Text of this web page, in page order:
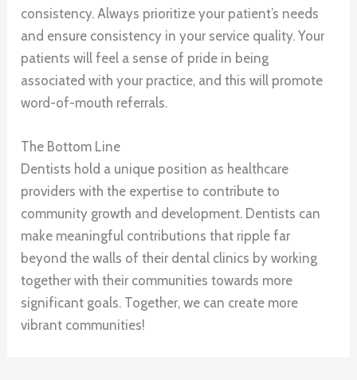
consistency. Always prioritize your patient’s needs
and ensure consistency in your service quality. Your
patients will feel a sense of pride in being
associated with your practice, and this will promote
word-of-mouth referrals.
The Bottom Line
Dentists hold a unique position as healthcare
providers with the expertise to contribute to
community growth and development. Dentists can
make meaningful contributions that ripple far
beyond the walls of their dental clinics by working
together with their communities towards more
significant goals. Together, we can create more
vibrant communities!